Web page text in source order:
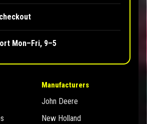
Mon–Fri, 9–5
Manufacturers
John Deere
New Holland